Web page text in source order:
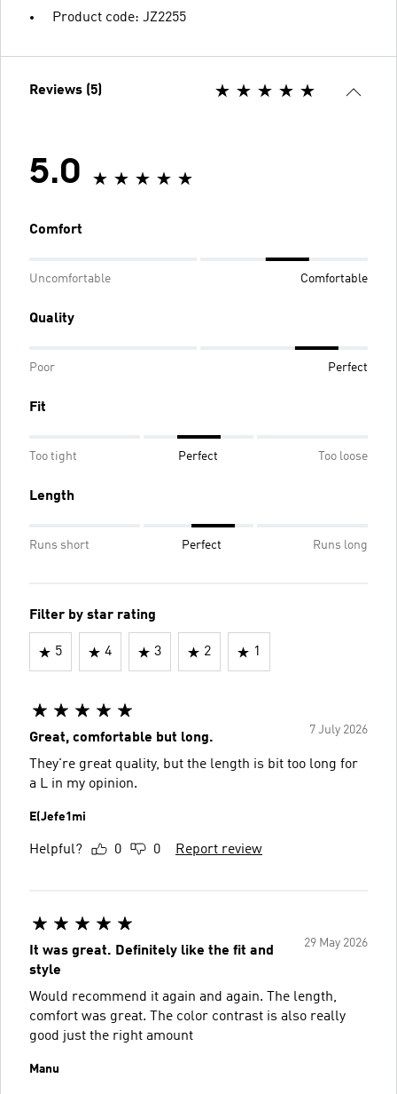
Product code: JZ2255
Reviews (5)
5.0
Comfort
Uncomfortable Comfortable
Quality
Poor Perfect
Fit
Too tight Perfect Too loose
Length
Runs short Perfect Runs long
Filter by star rating
5 4 3 2 1
7 July 2026
Great, comfortable but long.
They're great quality, but the length is bit too long for
a L in my opinion.
E(Jefe1mi
Helpful? 0 0 Report review
29 May 2026
It was great. Definitely like the fit and
style
Would recommend it again and again. The length,
comfort was great. The color contrast is also really
good just the right amount
Manu